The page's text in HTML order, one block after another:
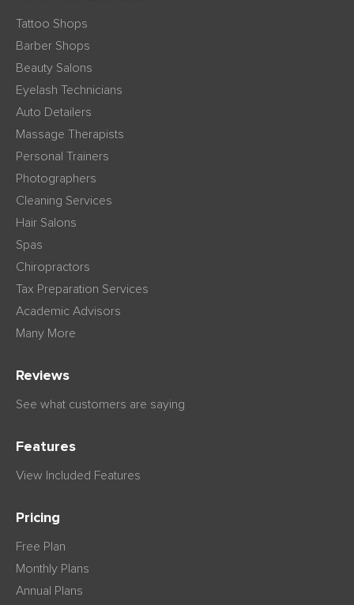
Tattoo Shops
Barber Shops
Beauty Salons
Eyelash Technicians
Auto Detailers
Massage Therapists
Personal Trainers
Photographers
Cleaning Services
Hair Salons
Spas
Chiropractors
Tax Preparation Services
Academic Advisors
Many More
Reviews
See what customers are saying
Features
View Included Features
Pricing
Free Plan
Monthly Plans
Annual Plans